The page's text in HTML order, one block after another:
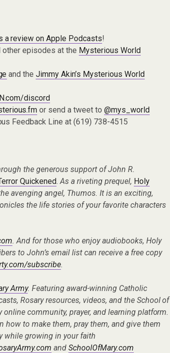
a review on Apple Podcasts!
other episodes at the Mysterious World
and theJimmy Akin’s Mysterious World
discord
or send a tweet to@mys_world
Feedback Line at (619) 738-4515
the generous support of John R.
Quickened.As a riveting prequel, Holy
avenging angel, Thumos. It is an exciting,
the life stories of your favorite characters
. And for those who enjoy audiobooks, Holy
to John’s email list can receive a free copy
subscribe.
Army. Featuring award-winning Catholic
Rosary resources, videos, and the School of
online community, prayer, and learning platform.
how to make them, pray them, and give them
while growing in your faith
and SchoolOfMary.com